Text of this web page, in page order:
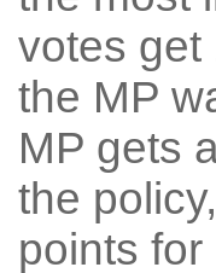
votes get
the MP
MP gets
the
points